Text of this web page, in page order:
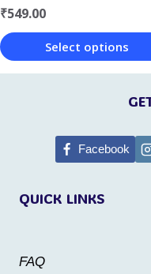
the
product
page
₹549.00
Select options
This
TheQUICK LINKS
FAQ
Facebook